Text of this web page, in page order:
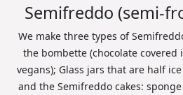
Semifreddo (semi-
We make three types of
the bombette (chocolate covered
vegans); Glass jars that are half
and the Semifreddo cakes: